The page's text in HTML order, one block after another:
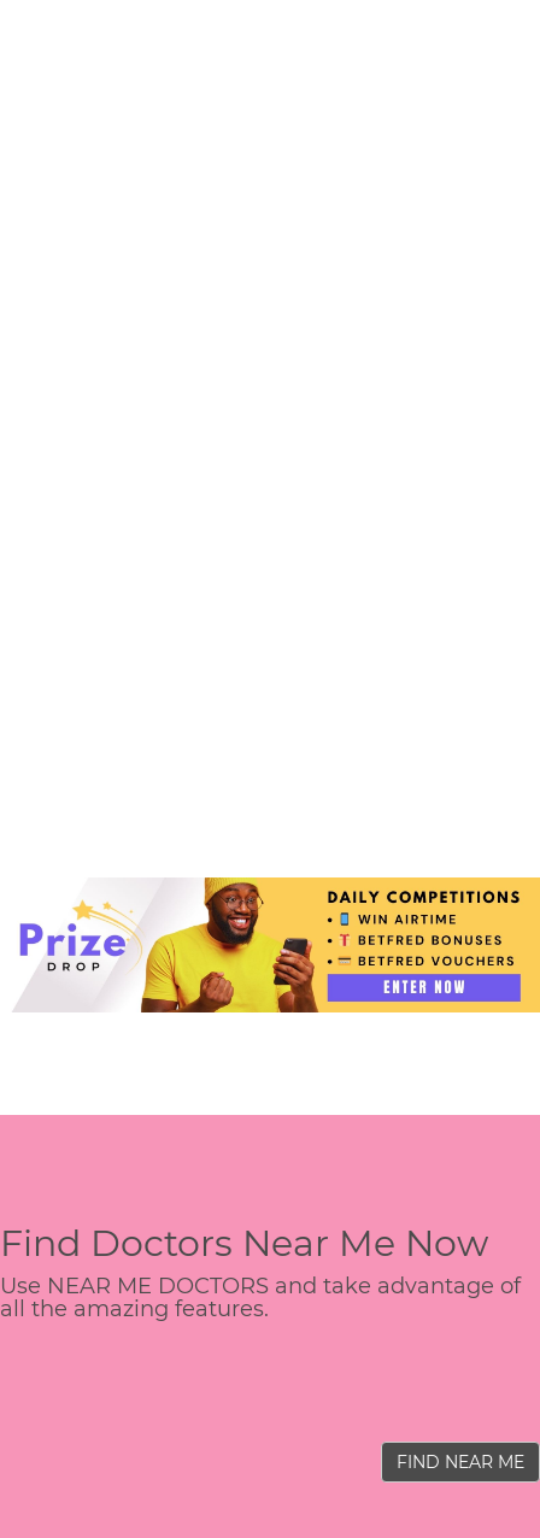
Find Doctors Near Me Now
Use NEAR ME DOCTORS and take advantage of
all the amazing features.
FIND NEAR ME